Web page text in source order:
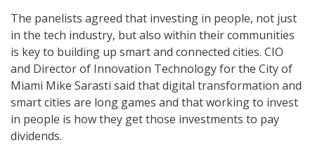
The panelists agreed that investing in people, not just
in the tech industry, but also within their communities
is key to building up smart and connected cities. CIO
and Director of Innovation Technology for the City of
Miami Mike Sarasti said that digital transformation and
smart cities are long games and that working to invest
in people is how they get those investments to pay
dividends.